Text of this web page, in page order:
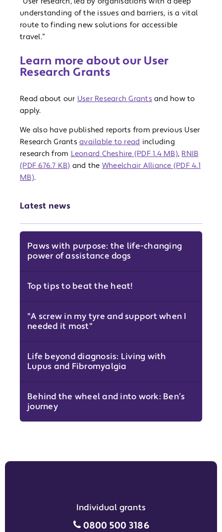
Latest news
Paws with purpose: the life-changing
power of assistance dogs
Top tips to beat the heat!
"A screw in my tyre and support when I
needed it most"
Life beyond diagnosis: Living with
Lupus and Fibromyalgia
Behind the wheel and into work: Ben’s
journey
understanding of the issues and barriers, is a vital
route to finding new solutions for accessible
travel.”
Learn more about our User
Research Grants
Read about our User Research Grants and how to
apply.
We also have published reports from previous User
Research Grants available to read including
research from Leonard Cheshire (PDF 1.4 MB), RNIB
(PDF 676.7 KB) and the Wheelchair Alliance (PDF 4.1
MB).
Individual grants
Individual grants grant
0800 500 3186